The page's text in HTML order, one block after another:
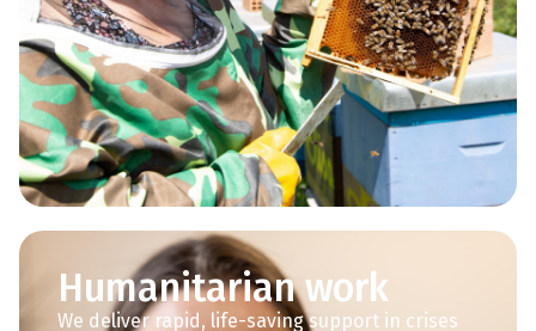
Humanitarian work
We deliver rapid, life-saving support in crises